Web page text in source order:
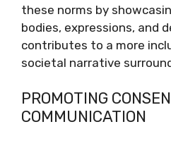
these norms by
bodies, expressions, and
contributes to a more
societal narrative
PROMOTING
COMMUNICATION